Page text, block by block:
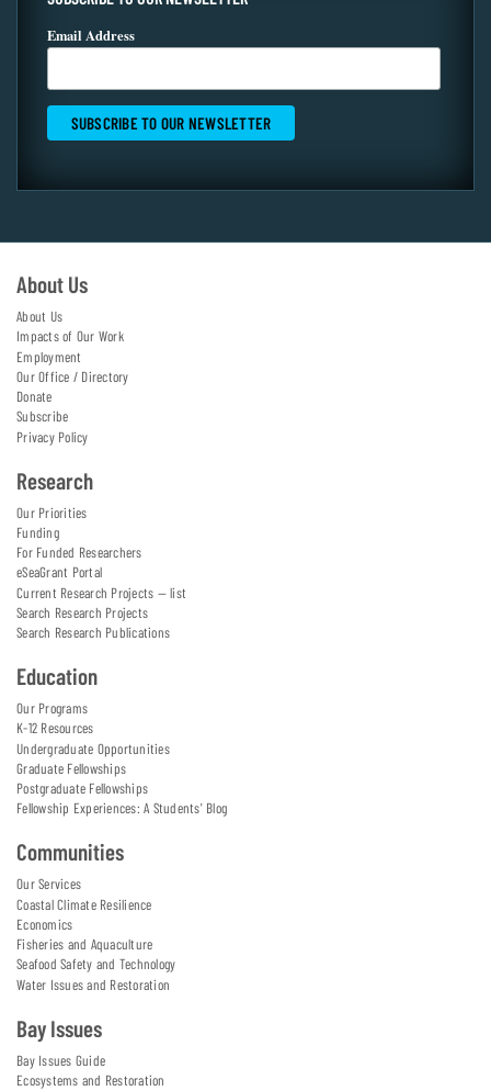
Email Address
About Us
About Us
Impacts of Our Work
Employment
Our Office / Directory
Donate
Subscribe
Privacy Policy
Research
Our Priorities
Funding
For Funded Researchers
eSeaGrant Portal
Current Research Projects — list
Search Research Projects
Search Research Publications
Education
Our Programs
K-12 Resources
Undergraduate Opportunities
Graduate Fellowships
Postgraduate Fellowships
Fellowship Experiences: A Students' Blog
Communities
Our Services
Coastal Climate Resilience
Economics
Fisheries and Aquaculture
Seafood Safety and Technology
Water Issues and Restoration
Bay Issues
Bay Issues Guide
Ecosystems and Restoration